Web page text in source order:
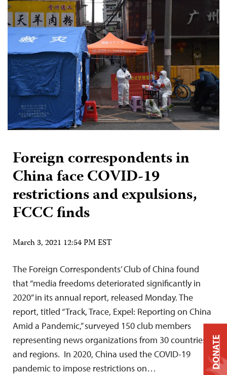
Foreign correspondents in
China face COVID-19
restrictions and expulsions,
FCCC finds
March 3, 2021 12:54 PM EST
The Foreign Correspondents’ Club of China found
that “media freedoms deteriorated significantly in
2020” in its annual report, released Monday. The
report, titled “Track, Trace, Expel: Reporting on China
Amid a Pandemic,” surveyed 150 club members
representing news organizations from 30 countries
and regions. In 2020, China used the COVID-19
pandemic to impose restrictions on…
DONATE